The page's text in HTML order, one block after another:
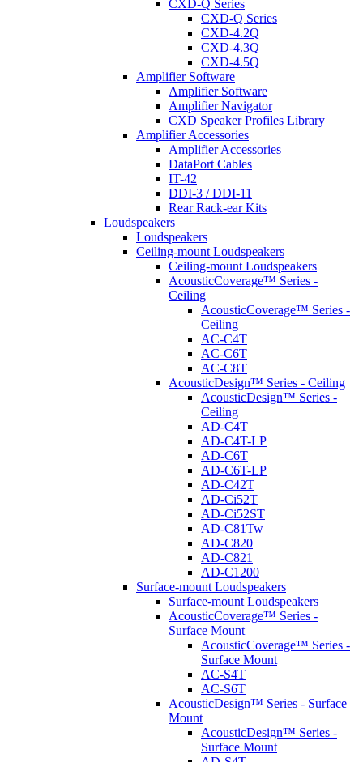
CXD-Q Series
CXD-Q Series
CXD-4.2Q
CXD-4.3Q
CXD-4.5Q
Amplifier Software
Amplifier Software
Amplifier Navigator
CXD Speaker Profiles Library
Amplifier Accessories
Amplifier Accessories
DataPort Cables
IT-42
DDI-3 / DDI-11
Rear Rack-ear Kits
Loudspeakers
Loudspeakers
Ceiling-mount Loudspeakers
Ceiling-mount Loudspeakers
AcousticCoverage™ Series -
Ceiling
AcousticCoverage™ Series -
Ceiling
AC-C4T
AC-C6T
AC-C8T
AcousticDesign™ Series - Ceiling
AcousticDesign™ Series -
Ceiling
AD-C4T
AD-C4T-LP
AD-C6T
AD-C6T-LP
AD-C42T
AD-Ci52T
AD-Ci52ST
AD-C81Tw
AD-C820
AD-C821
AD-C1200
Surface-mount Loudspeakers
Surface-mount Loudspeakers
AcousticCoverage™ Series -
Surface Mount
AcousticCoverage™ Series -
Surface Mount
AC-S4T
AC-S6T
AcousticDesign™ Series - Surface
Mount
AcousticDesign™ Series -
Surface Mount